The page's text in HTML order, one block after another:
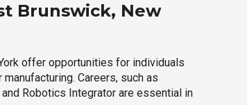
Brunswick, New
offer opportunities for individuals
Careers, such as
Robotics Integrator are essential in